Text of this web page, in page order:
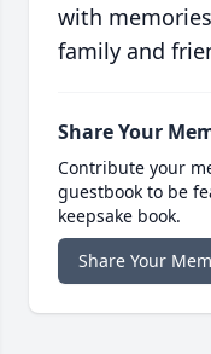
with
family and
Share Your
Contribute your
guestbook to be
keepsake book.
Share Your